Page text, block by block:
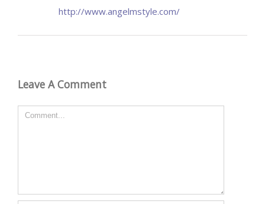
http://www.angelmstyle.com/
Leave A Comment
Comment